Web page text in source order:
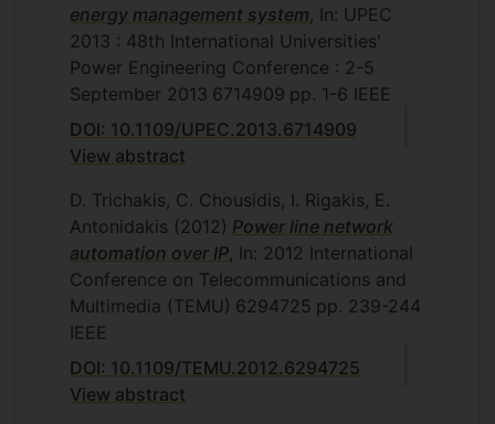
energy management system, In: UPEC
2013 : 48th International Universities'
Power Engineering Conference : 2-5
September 2013 6714909 pp. 1-6 IEEE
DOI: 10.1109/UPEC.2013.6714909
View abstract
D. Trichakis, C. Chousidis, I. Rigakis, E.
Antonidakis (2012) Power line network
automation over IP, In: 2012 International
Conference on Telecommunications and
Multimedia (TEMU) 6294725 pp. 239-244
IEEE
DOI: 10.1109/TEMU.2012.6294725
View abstract